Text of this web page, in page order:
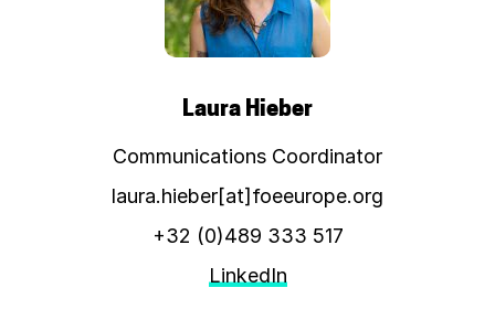
Laura Hieber
Communications Coordinator
laura.hieber[at]foeeurope.org
+32 (0)489 333 517
LinkedIn